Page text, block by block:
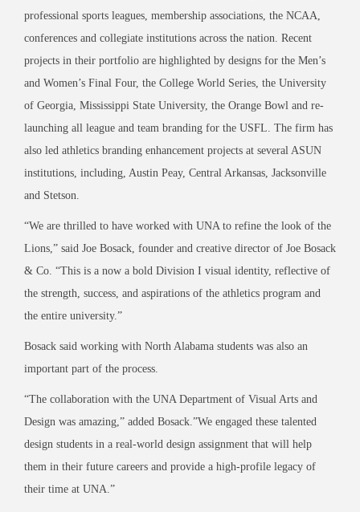
professional sports leagues, membership associations, the NCAA,
conferences and collegiate institutions across the nation. Recent
projects in their portfolio are highlighted by designs for the Men’s
and Women’s Final Four, the College World Series, the University
of Georgia, Mississippi State University, the Orange Bowl and re-
launching all league and team branding for the USFL. The firm has
also led athletics branding enhancement projects at several ASUN
institutions, including, Austin Peay, Central Arkansas, Jacksonville
and Stetson.
“We are thrilled to have worked with UNA to refine the look of the
Lions,” said Joe Bosack, founder and creative director of Joe Bosack
& Co. “This is a now a bold Division I visual identity, reflective of
the strength, success, and aspirations of the athletics program and
the entire university.”
Bosack said working with North Alabama students was also an
important part of the process.
“The collaboration with the UNA Department of Visual Arts and
Design was amazing,” added Bosack.”We engaged these talented
design students in a real-world design assignment that will help
them in their future careers and provide a high-profile legacy of
their time at UNA.”